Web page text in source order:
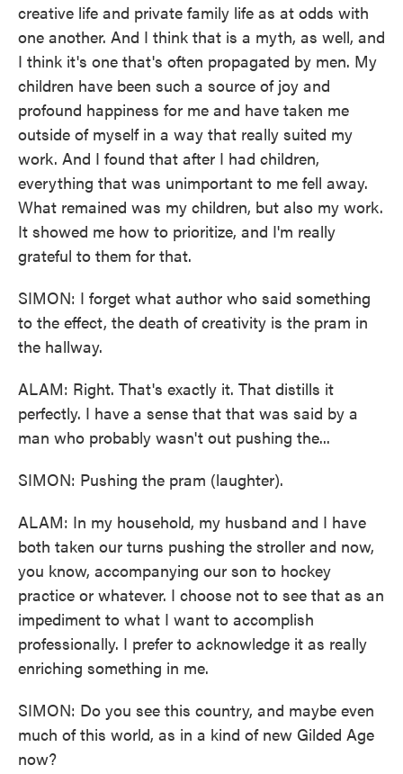
creative life and private family life as at odds with
one another. And I think that is a myth, as well, and
I think it's one that's often propagated by men. My
children have been such a source of joy and
profound happiness for me and have taken me
outside of myself in a way that really suited my
work. And I found that after I had children,
everything that was unimportant to me fell away.
What remained was my children, but also my work.
It showed me how to prioritize, and I'm really
grateful to them for that.
SIMON: I forget what author who said something
to the effect, the death of creativity is the pram in
the hallway.
ALAM: Right. That's exactly it. That distills it
perfectly. I have a sense that that was said by a
man who probably wasn't out pushing the...
SIMON: Pushing the pram (laughter).
ALAM: In my household, my husband and I have
both taken our turns pushing the stroller and now,
you know, accompanying our son to hockey
practice or whatever. I choose not to see that as an
impediment to what I want to accomplish
professionally. I prefer to acknowledge it as really
enriching something in me.
SIMON: Do you see this country, and maybe even
much of this world, as in a kind of new Gilded Age
now?